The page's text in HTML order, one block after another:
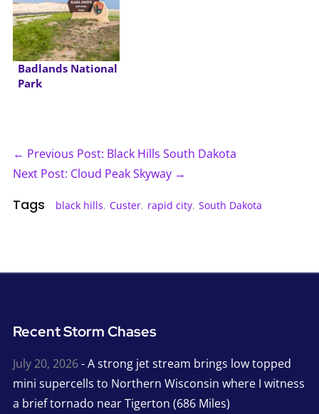
Badlands National
Park
← Previous Post: Black Hills South Dakota
Next Post: Cloud Peak Skyway →
Tags black hills, Custer, rapid city, South Dakota
Recent Storm Chases
July 20, 2026- A strong jet stream brings low topped
mini supercells to Northern Wisconsin where I witness
a brief tornado near Tigerton (686 Miles)